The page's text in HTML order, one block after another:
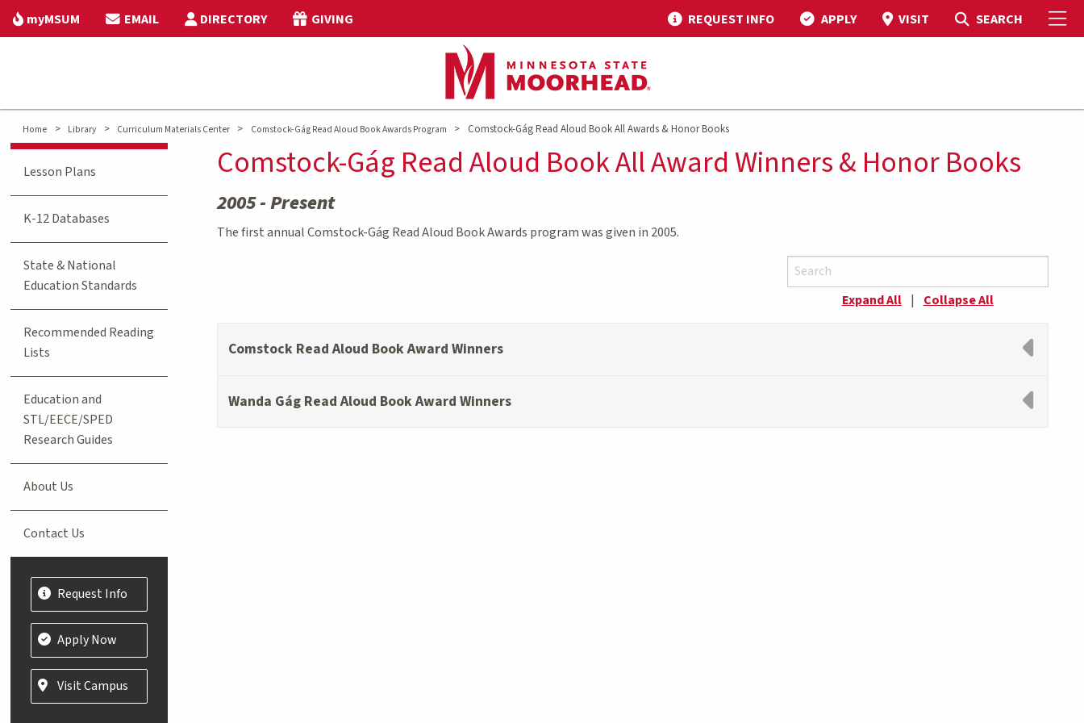
myMSUM EMAIL DIRECTORY GIVING REQUEST INFO APPLY VISIT Toggle Search
SEARCH
Home > Library > Curriculum Materials Center > Comstock-Gág Read Aloud Book Awards Program > Comstock-Gág Read Aloud Book All Awards & Honor Books
Comstock-Gág Read Aloud Book All Award Winners & Honor Books
2005 - Present
The first annual Comstock-Gág Read Aloud Book Awards program was given in 2005.
Expand All | Collapse All
Comstock Read Aloud Book Award Winners
Wanda Gág Read Aloud Book Award Winners
Lesson Plans
K-12 Databases
State & National
Education Standards
Recommended Reading
Lists
Education and
STL/EECE/SPED
Research Guides
About Us
Contact Us
Request Info
Apply Now
Visit Campus